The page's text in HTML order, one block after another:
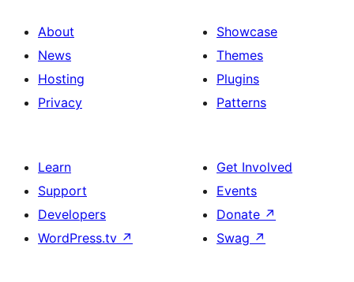
About
News
Hosting
Privacy
Showcase
Themes
Plugins
Patterns
Learn
Support
Developers
WordPress.tv ↗
Get Involved
Events
Donate ↗
Swag ↗